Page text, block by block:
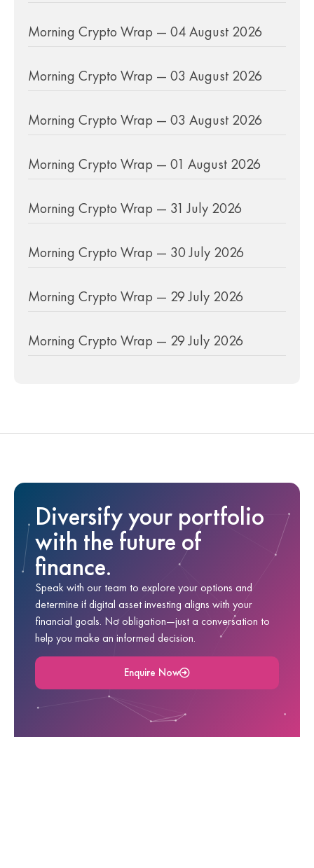
Morning Crypto Wrap — 04 August 2026
Morning Crypto Wrap — 03 August 2026
Morning Crypto Wrap — 03 August 2026
Morning Crypto Wrap — 01 August 2026
Morning Crypto Wrap — 31 July 2026
Morning Crypto Wrap — 30 July 2026
Morning Crypto Wrap — 29 July 2026
Morning Crypto Wrap — 29 July 2026
Diversify your portfolio
with the future of
finance.
Speak with our team to explore your options and
determine if digital asset investing aligns with your
financial goals. No obligation—just a conversation to
help you make an informed decision.
Enquire Now